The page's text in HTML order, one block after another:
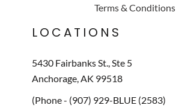
Terms & Conditions
LOCATIONS
5430 Fairbanks St., Ste 5
Anchorage, AK 99518
(Phone - (907) 929-BLUE (2583)